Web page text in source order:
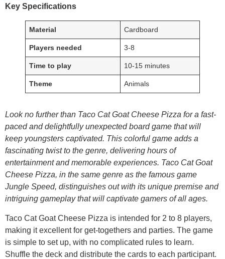
Key Specifications
Material Cardboard
Players needed 3-8
Time to play 10-15 minutes
Theme Animals
Look no further than Taco Cat Goat Cheese Pizza for a fast-
paced and delightfully unexpected board game that will
keep youngsters captivated. This colorful game adds a
fascinating twist to the genre, delivering hours of
entertainment and memorable experiences. Taco Cat Goat
Cheese Pizza, in the same genre as the famous game
Jungle Speed, distinguishes out with its unique premise and
intriguing gameplay that will captivate gamers of all ages.
Taco Cat Goat Cheese Pizza is intended for 2 to 8 players,
making it excellent for get-togethers and parties. The game
is simple to set up, with no complicated rules to learn.
Shuffle the deck and distribute the cards to each participant.